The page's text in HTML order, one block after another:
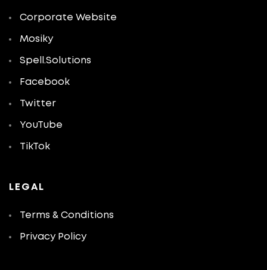
Corporate Website
Mosiky
Spell.Solutions
Facebook
Twitter
YouTube
TikTok
LEGAL
Terms & Conditions
Privacy Policy